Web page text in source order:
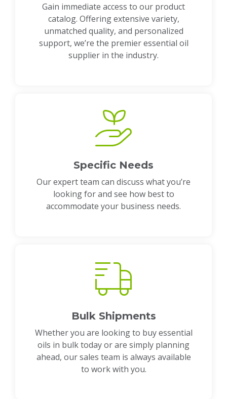
Gain immediate access to our product
catalog. Offering extensive variety,
unmatched quality, and personalized
support, we’re the premier essential oil
supplier in the industry.
Specific Needs
Our expert team can discuss what you’re
looking for and see how best to
accommodate your business needs.
Bulk Shipments
Whether you are looking to buy essential
oils in bulk today or are simply planning
ahead, our sales team is always available
to work with you.